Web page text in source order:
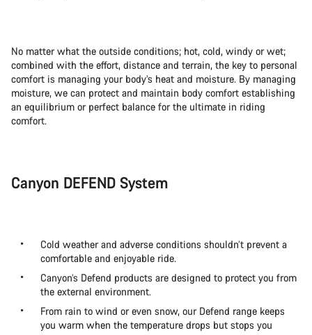
No matter what the outside conditions; hot, cold, windy or wet;
combined with the effort, distance and terrain, the key to personal
comfort is managing your body’s heat and moisture. By managing
moisture, we can protect and maintain body comfort establishing
an equilibrium or perfect balance for the ultimate in riding
comfort.
Canyon DEFEND System
Cold weather and adverse conditions shouldn’t prevent a
comfortable and enjoyable ride.
Canyon’s Defend products are designed to protect you from
the external environment.
From rain to wind or even snow, our Defend range keeps
you warm when the temperature drops but stops you